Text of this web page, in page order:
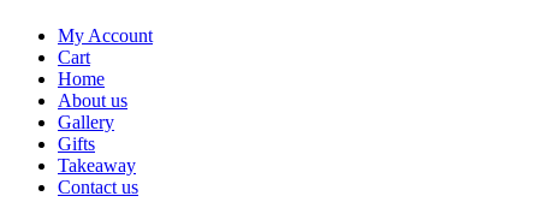
My Account
Cart
Home
About us
Gallery
Gifts
Takeaway
Contact us